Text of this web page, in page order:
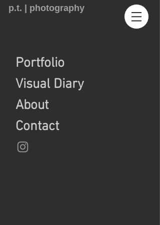
p.t. | photography
Portfolio
Visual Diary
About
Contact